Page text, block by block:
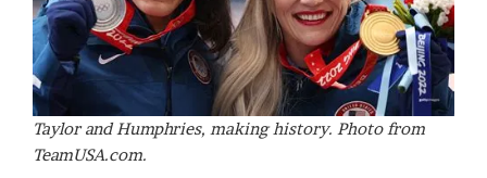
Taylor and Humphries, making history. Photo from
TeamUSA.com.